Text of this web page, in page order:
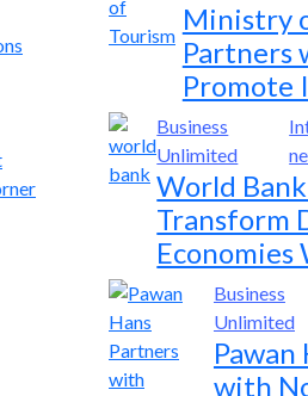
Ministry
Partners
Promote
Business
Unlimited
World Bank
Transform
Economies
Business
Unlimited
Pawan
with